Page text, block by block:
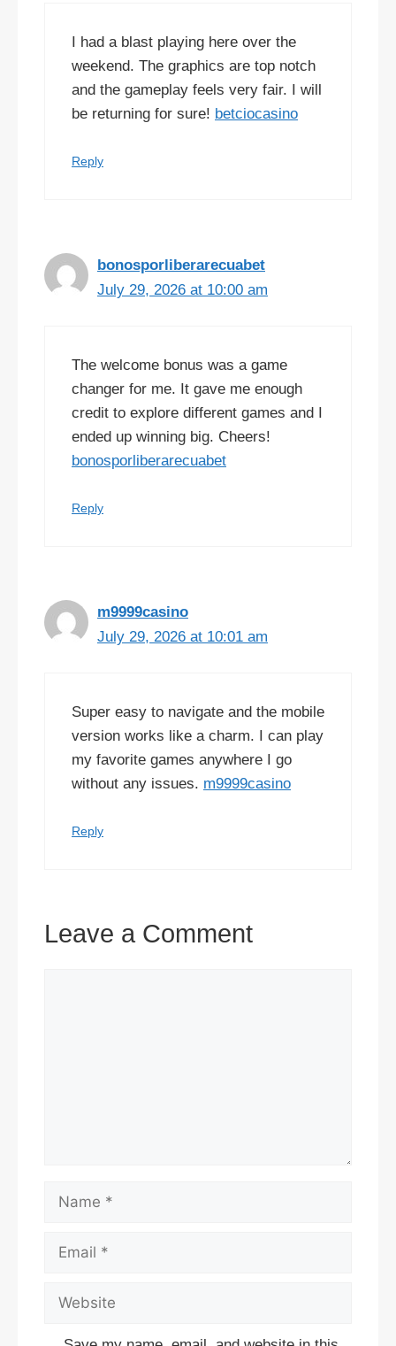
I had a blast playing here over the
weekend. The graphics are top notch
and the gameplay feels very fair. I will
be returning for sure! betciocasino
Reply
bonosporliberarecuabet
July 29, 2026 at 10:00 am
The welcome bonus was a game
changer for me. It gave me enough
credit to explore different games and I
ended up winning big. Cheers!
bonosporliberarecuabet
Reply
m9999casino
July 29, 2026 at 10:01 am
Super easy to navigate and the mobile
version works like a charm. I can play
my favorite games anywhere I go
without any issues. m9999casino
Reply
Leave a Comment
Name
Email
Website